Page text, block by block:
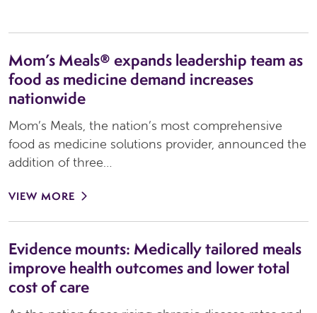
Mom’s Meals® expands leadership team as
food as medicine demand increases
nationwide
Mom’s Meals, the nation’s most comprehensive
food as medicine solutions provider, announced the
addition of three…
VIEW MORE
Evidence mounts: Medically tailored meals
improve health outcomes and lower total
cost of care